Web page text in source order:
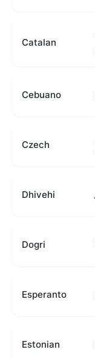
Catalan
Cebuano
Czech
Dhivehi
Dogri
Esperanto
Estonian